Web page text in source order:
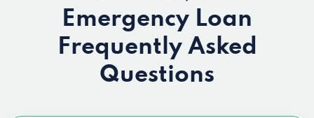
Emergency Loan
Frequently Asked
Questions